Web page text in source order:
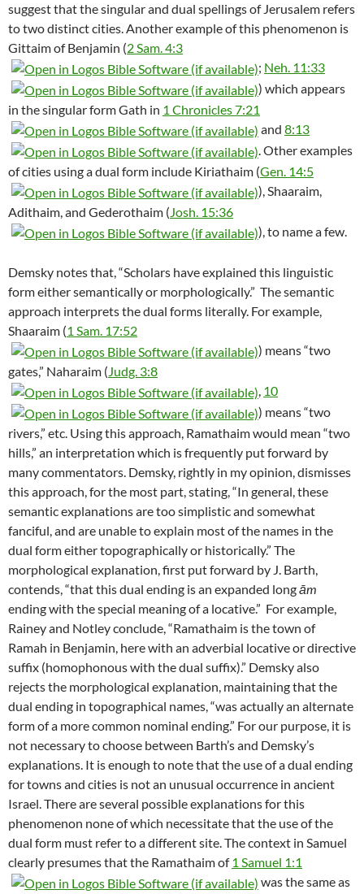
suggest that the singular and dual spellings of Jerusalem refers
to two distinct cities. Another example of this phenomenon is
Gittaim of Benjamin (2 Sam. 4:3
; Neh. 11:33
) which appears
in the singular form Gath in 1 Chronicles 7:21
and 8:13
. Other examples
of cities using a dual form include Kiriathaim (Gen. 14:5
), Shaaraim,
Adithaim, and Gederothaim (Josh. 15:36
), to name a few.
Demsky notes that, “Scholars have explained this linguistic
form either semantically or morphologically.” The semantic
approach interprets the dual forms literally. For example,
Shaaraim (1 Sam. 17:52
) means “two
gates,” Naharaim (Judg. 3:8
, 10
) means “two
rivers,” etc. Using this approach, Ramathaim would mean “two
hills,” an interpretation which is frequently put forward by
many commentators. Demsky, rightly in my opinion, dismisses
this approach, for the most part, stating, “In general, these
semantic explanations are too simplistic and somewhat
fanciful, and are unable to explain most of the names in the
dual form either topographically or historically.” The
morphological explanation, first put forward by J. Barth,
contends, “that this dual ending is an expanded longām
ending with the special meaning of a locative.” For example,
Rainey and Notley conclude, “Ramathaim is the town of
Ramah in Benjamin, here with an adverbial locative or directive
suffix (homophonous with the dual suffix).” Demsky also
rejects the morphological explanation, maintaining that the
dual ending in topographical names, “was actually an alternate
form of a more common nominal ending.” For our purpose, it is
not necessary to choose between Barth’s and Demsky’s
explanations. It is enough to note that the use of a dual ending
for towns and cities is not an unusual occurrence in ancient
Israel. There are several possible explanations for this
phenomenon none of which necessitate that the use of the
dual form must refer to a different site. The context in Samuel
clearly presumes that the Ramathaim of1 Samuel 1:1
was the same as